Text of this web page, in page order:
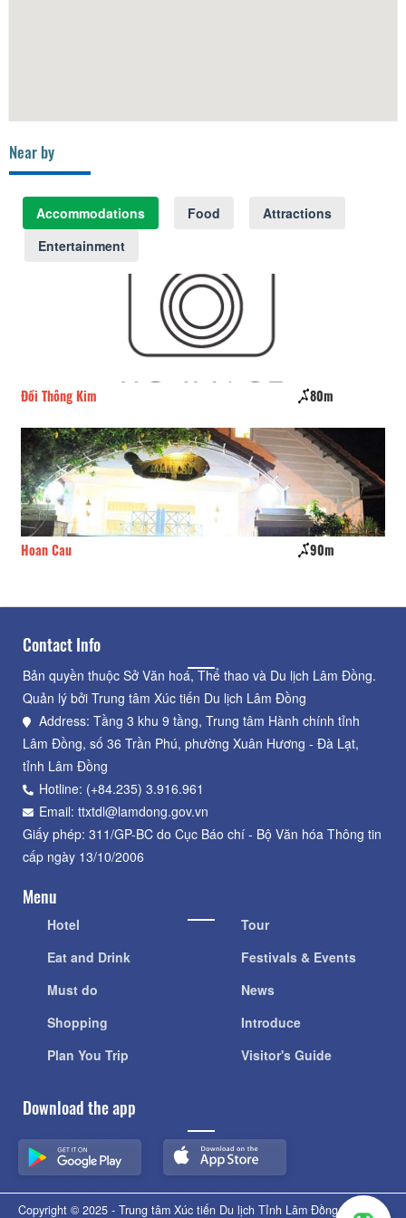
Near by
Accommodations Food
Attractions
Entertainment
Đồi Thông Kim 80m
Hoan Cau 90m
Contact Info
Bản quyền thuộc Sở Văn hoá, Thể thao và Du lịch Lâm Đồng.
Quản lý bởi Trung tâm Xúc tiến Du lịch Lâm Đồng
Address: Tầng 3 khu 9 tầng, Trung tâm Hành chính tỉnh
Lâm Đồng, số 36 Trần Phú, phường Xuân Hương - Đà Lạt,
tỉnh Lâm Đồng
Hotline: (+84.235) 3.916.961
Email: ttxtdl@lamdong.gov.vn
Giấy phép: 311/GP-BC do Cục Báo chí - Bộ Văn hóa Thông tin
cấp ngày 13/10/2006
Menu
Hotel
Eat and Drink
Must do
Shopping
Plan You Trip
Tour
Festivals & Events
News
Introduce
Visitor's Guide
Download the app
Copyright © 2025 - Trung tâm Xúc tiến Du lịch Tỉnh Lâm Đồng